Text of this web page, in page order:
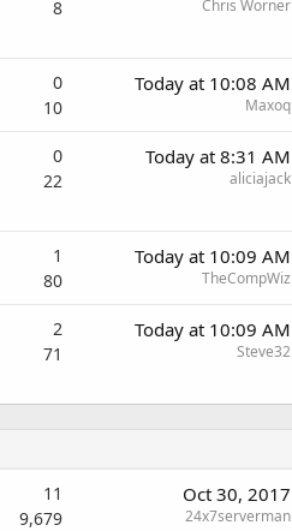
8 Chris Worner
0
10
Today at 10:08 AM
Maxoq
0
22
Today at 8:31 AM
aliciajack
1
80
Today at 10:09 AM
TheCompWiz
2
71
Today at 10:09 AM
Steve32
11
9,679
Oct 30, 2017
24x7serverman